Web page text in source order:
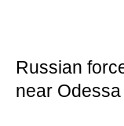
Russian
near Odessa